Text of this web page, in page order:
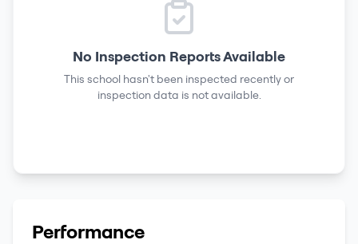
No Inspection Reports Available
This school hasn't been inspected recently or
inspection data is not available.
Performance